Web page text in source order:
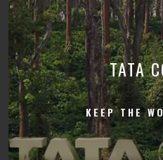
TATA
KEEP THE